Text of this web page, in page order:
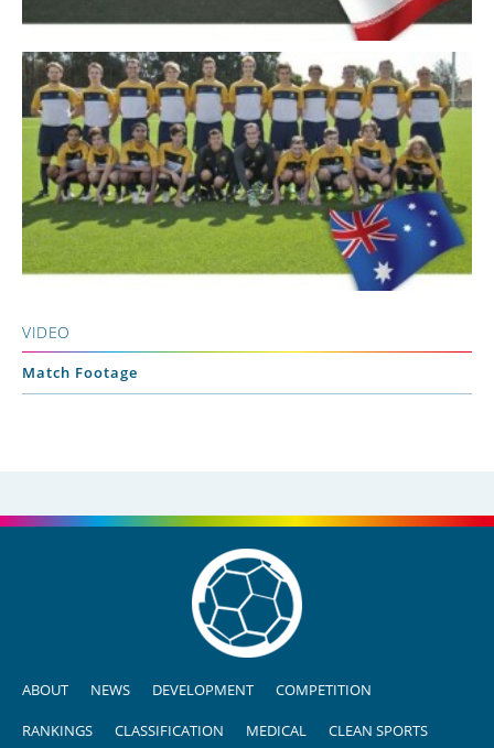
VIDEO
Match Footage
ABOUT NEWS DEVELOPMENT COMPETITION
RANKINGS CLASSIFICATION MEDICAL CLEAN SPORTS